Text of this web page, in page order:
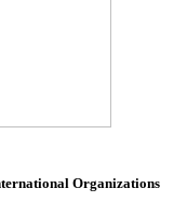
Organizations